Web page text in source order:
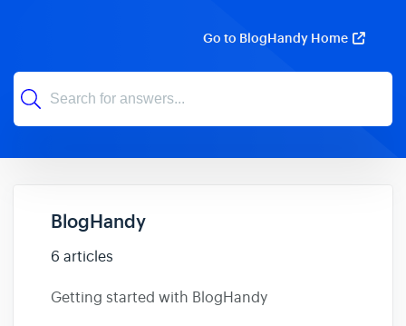
Go to BlogHandy Home
BlogHandy
6 articles
Getting started with BlogHandy